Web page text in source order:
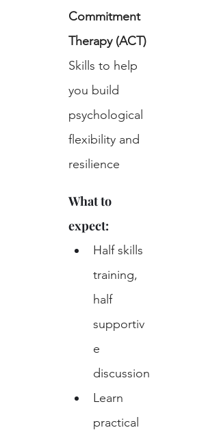
Commitment
Therapy (ACT)
Skills to help
you build
psychological
flexibility and
resilience
What to
expect:
Half skills
training,
half
supportiv
e
discussion
Learn
practical